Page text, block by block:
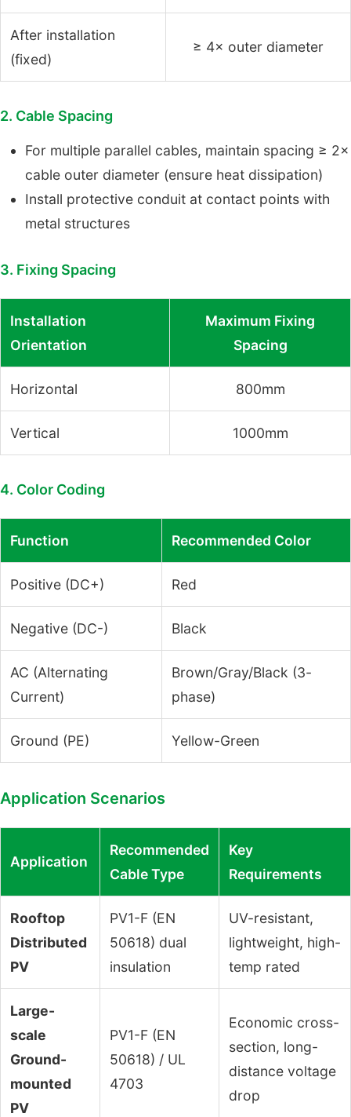
After installation
(fixed)
≥ 4× outer diameter
2. Cable Spacing
For multiple parallel cables, maintain spacing ≥ 2×
cable outer diameter (ensure heat dissipation)
Install protective conduit at contact points with
metal structures
3. Fixing Spacing
Installation
Orientation
Maximum Fixing
Spacing
Horizontal 800mm
Vertical 1000mm
4. Color Coding
Function Recommended Color
Positive (DC+) Red
Negative (DC-) Black
AC (Alternating
Current)
Brown/Gray/Black (3-
phase)
Ground (PE) Yellow-Green
Application Scenarios
Application
Recommended
Cable Type
Key
Requirements
Rooftop
Distributed
PV
PV1-F (EN
50618) dual
insulation
UV-resistant,
lightweight, high-
temp rated
Large-
scale
Ground-
mounted
PV
PV1-F (EN
50618) / UL
4703
Economic cross-
section, long-
distance voltage
drop